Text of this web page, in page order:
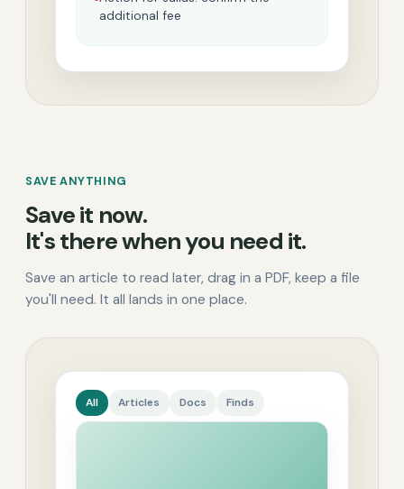
additional fee
SAVE ANYTHING
Save it now.
It's there when you need it.
Save an article to read later, drag in a PDF, keep a file
you'll need. It all lands in one place.
All Articles Docs Finds